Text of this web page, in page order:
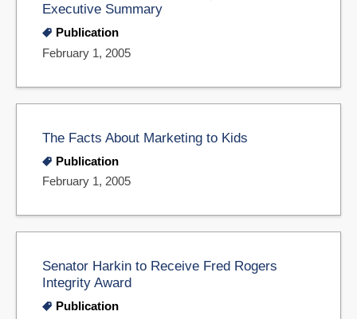
Executive Summary
Publication
February 1, 2005
The Facts About Marketing to Kids
Publication
February 1, 2005
Senator Harkin to Receive Fred Rogers
Integrity Award
Publication